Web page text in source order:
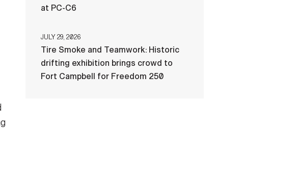
at PC-C6
JULY 29, 2026
Tire Smoke and Teamwork: Historic
drifting exhibition brings crowd to
Fort Campbell for Freedom 250